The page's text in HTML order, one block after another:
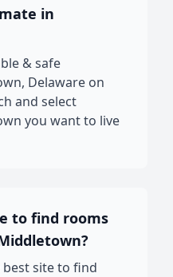
in
& safe
Delaware on
and select
you want to live
to find rooms
best site to find